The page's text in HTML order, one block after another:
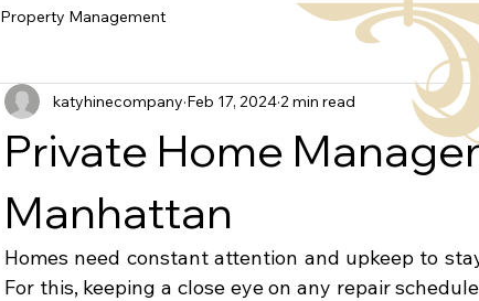
Property Management
Private Home
Manhattan
katyhinecompany Feb 17, 2024 2 min read
Homes need constant attention and upkeep to
For this, keeping a close eye on any repair